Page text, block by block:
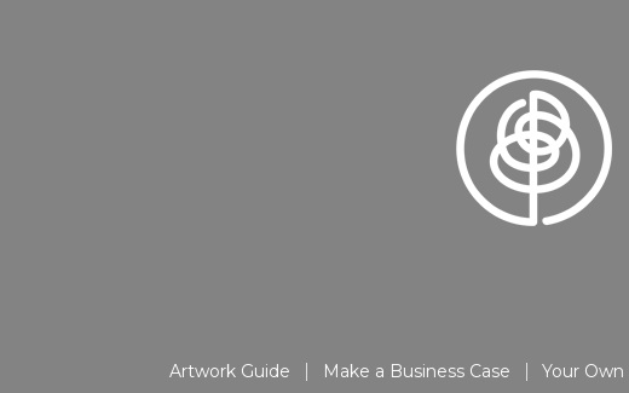
Artwork Guide Make a Business Case Your Own